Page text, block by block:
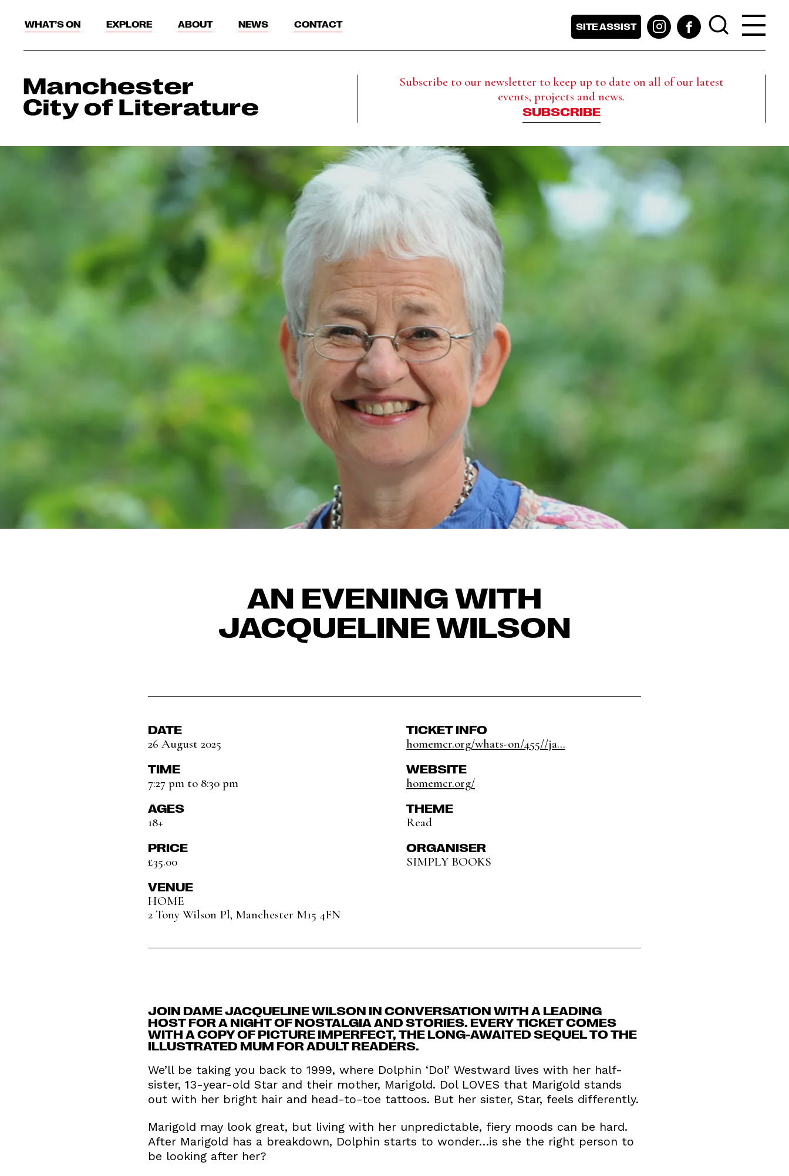
WHAT’S ON EXPLORE ABOUT NEWS CONTACT SITE ASSIST
Subscribe to our newsletter to keep up to date on all of our latest
events, projects and news.
SUBSCRIBE
AN EVENING WITH
JACQUELINE WILSON
DATE
26 August 2025
TIME
7:27 pm to 8:30 pm
AGES
18+
PRICE
£35.00
VENUE
HOME
2 Tony Wilson Pl, Manchester M15 4FN
TICKET INFO
homemcr.org/whats-on/455//ja...
WEBSITE
homemcr.org/
THEME
Read
ORGANISER
SIMPLY BOOKS
JOIN DAME JACQUELINE WILSON IN CONVERSATION WITH A LEADING
HOST FOR A NIGHT OF NOSTALGIA AND STORIES. EVERY TICKET COMES
WITH A COPY OF PICTURE IMPERFECT, THE LONG-AWAITED SEQUEL TO THE
ILLUSTRATED MUM FOR ADULT READERS.
We’ll be taking you back to 1999, where Dolphin ‘Dol’ Westward lives with her half-
sister, 13-year-old Star and their mother, Marigold. Dol LOVES that Marigold stands
out with her bright hair and head-to-toe tattoos. But her sister, Star, feels differently.
Marigold may look great, but living with her unpredictable, fiery moods can be hard.
After Marigold has a breakdown, Dolphin starts to wonder…is she the right person to
be looking after her?